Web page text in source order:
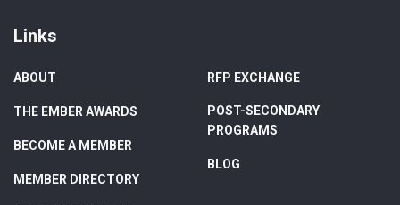
Links
ABOUT
THE EMBER AWARDS
BECOME A MEMBER
MEMBER DIRECTORY
RFP EXCHANGE
POST-SECONDARY
PROGRAMS
BLOG